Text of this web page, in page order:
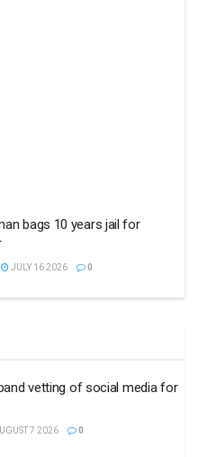
bags 10 years jail for
JULY 16 2026 0
vetting of social media for
7 2026 0